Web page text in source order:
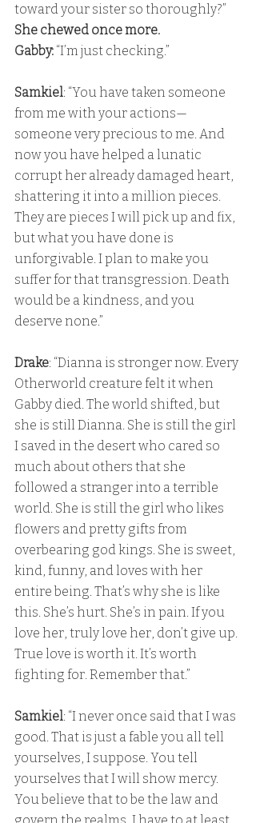
toward your sister so thoroughly?”
She chewed once more.
Gabby: “I’m just checking.”
Samkiel: “You have taken someone
from me with your actions—
someone very precious to me. And
now you have helped a lunatic
corrupt her already damaged heart,
shattering it into a million pieces.
They are pieces I will pick up and fix,
but what you have done is
unforgivable. I plan to make you
suffer for that transgression. Death
would be a kindness, and you
deserve none.”
Drake: “Dianna is stronger now. Every
Otherworld creature felt it when
Gabby died. The world shifted, but
she is still Dianna. She is still the girl
I saved in the desert who cared so
much about others that she
followed a stranger into a terrible
world. She is still the girl who likes
flowers and pretty gifts from
overbearing god kings. She is sweet,
kind, funny, and loves with her
entire being. That’s why she is like
this. She’s hurt. She’s in pain. If you
love her, truly love her, don’t give up.
True love is worth it. It’s worth
fighting for. Remember that.”
Samkiel: “I never once said that I was
good. That is just a fable you all tell
yourselves, I suppose. You tell
yourselves that I will show mercy.
You believe that to be the law and